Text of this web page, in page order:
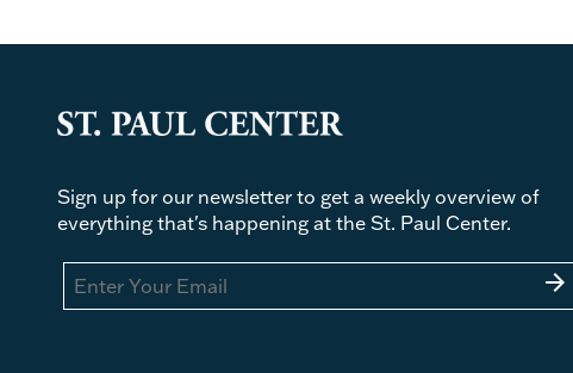
Sign up for our newsletter to get a weekly overview of
everything that's happening at the St. Paul Center.
arrow_forward